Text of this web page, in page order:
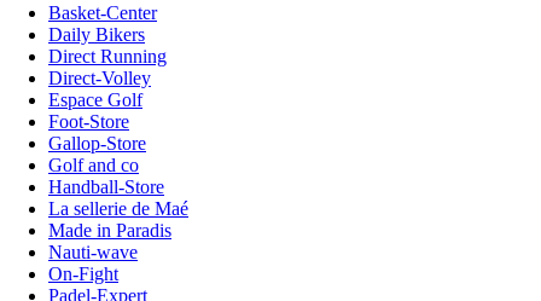
Basket-Center
Daily Bikers
Direct Running
Direct-Volley
Espace Golf
Foot-Store
Gallop-Store
Golf and co
Handball-Store
La sellerie de Maé
Made in Paradis
Nauti-wave
On-Fight
Padel-Expert